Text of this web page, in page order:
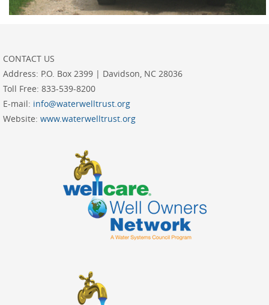
CONTACT US
Address: P.O. Box 2399 | Davidson, NC 28036
Toll Free: 833-539-8200
E-mail: info@waterwelltrust.org
Website: www.waterwelltrust.org